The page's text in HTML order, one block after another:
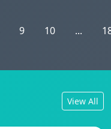
9 10 ...
View All